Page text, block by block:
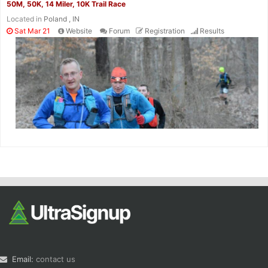
50M, 50K, 14 Miler, 10K Trail Race
Located in Poland , IN
Sat Mar 21
Website Forum Registration Results
Email: contact us